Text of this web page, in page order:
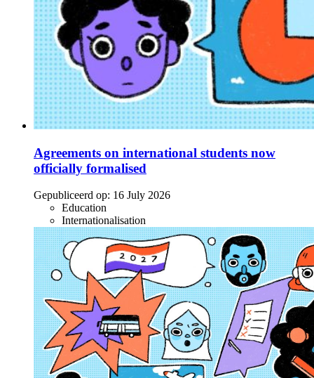
Agreements on international students now
officially formalised
Gepubliceerd op: 16 July 2026
Education
Internationalisation